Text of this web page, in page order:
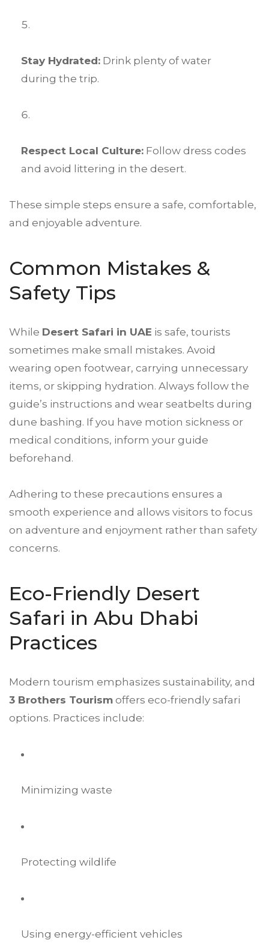
Stay Hydrated: Drink plenty of water
during the trip.
Respect Local Culture: Follow dress codes
and avoid littering in the desert.
These simple steps ensure a safe, comfortable,
and enjoyable adventure.
Common Mistakes &
Safety Tips
While Desert Safari in UAE is safe, tourists
sometimes make small mistakes. Avoid
wearing open footwear, carrying unnecessary
items, or skipping hydration. Always follow the
guide’s instructions and wear seatbelts during
dune bashing. If you have motion sickness or
medical conditions, inform your guide
beforehand.
Adhering to these precautions ensures a
smooth experience and allows visitors to focus
on adventure and enjoyment rather than safety
concerns.
Eco-Friendly Desert
Safari in Abu Dhabi
Practices
Modern tourism emphasizes sustainability, and
3 Brothers Tourism offers eco-friendly safari
options. Practices include:
Minimizing waste
Protecting wildlife
Using energy-efficient vehicles